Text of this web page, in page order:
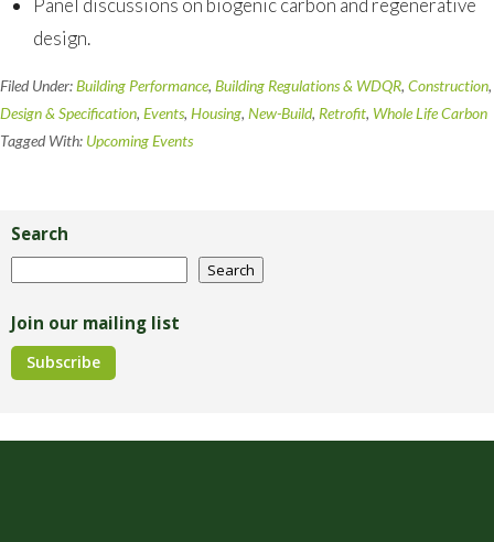
Panel discussions on biogenic carbon and regenerative
design.
Filed Under:Building Performance, Building Regulations & WDQR, Construction,
Design & Specification, Events, Housing, New-Build, Retrofit, Whole Life Carbon
Tagged With: Upcoming Events
Sidebar
Search
Search
Join our mailing list
Subscribe